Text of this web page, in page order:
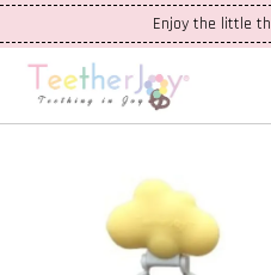
Enjoy the little